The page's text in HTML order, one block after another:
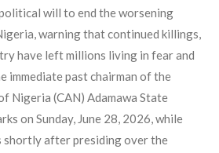
will to end the worsening
warning that continued killings,
have left millions living in fear and
immediate past chairman of the
Nigeria (CAN) Adamawa State
on Sunday, June 28, 2026, while
shortly after presiding over the